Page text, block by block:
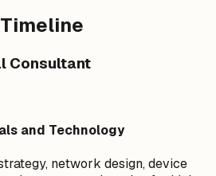
Consultant
and Technology
network design, device